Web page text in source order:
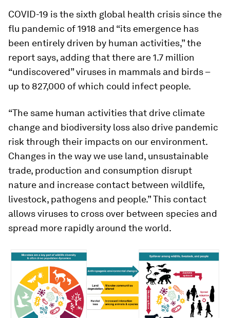
COVID-19 is the sixth global health crisis since the
flu pandemic of 1918 and “its emergence has
been entirely driven by human activities,” the
report says, adding that there are 1.7 million
“undiscovered” viruses in mammals and birds –
up to 827,000 of which could infect people.
“The same human activities that drive climate
change and biodiversity loss also drive pandemic
risk through their impacts on our environment.
Changes in the way we use land, unsustainable
trade, production and consumption disrupt
nature and increase contact between wildlife,
livestock, pathogens and people.” This contact
allows viruses to cross over between species and
spread more rapidly around the world.